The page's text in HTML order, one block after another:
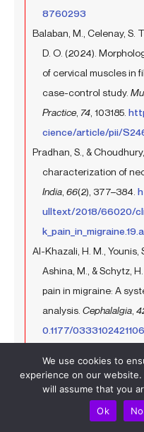
8760293
Balaban, M., Celenay, S.
D. O. (2024).
of cervical muscles in
case-control study.
Practice, 74 , 103185.
cience/article/pii/
Pradhan, S., &
characterization of
India 66(2), 377–384.
ulltext/2018/66020/
Al-Khazali, H. M., Younis,
Ashina, M., & Schytz,
pain in migraine: A
analysis. Cephalalgia
0.1177/
Aguilera, J., Nuñez-
Fernández-Matías, R.,
Fernández-Carnero,
We use cookies to
experience on our
will assume that you
Ok
No